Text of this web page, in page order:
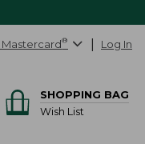
Mastercard® Log In
SHOPPING BAG
Wish List